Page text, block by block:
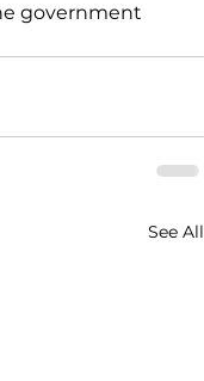
government
See All